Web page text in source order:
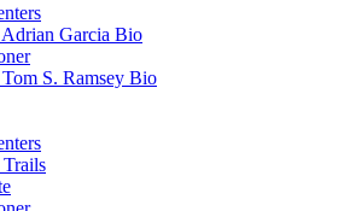
Garcia Bio
S. Ramsey Bio